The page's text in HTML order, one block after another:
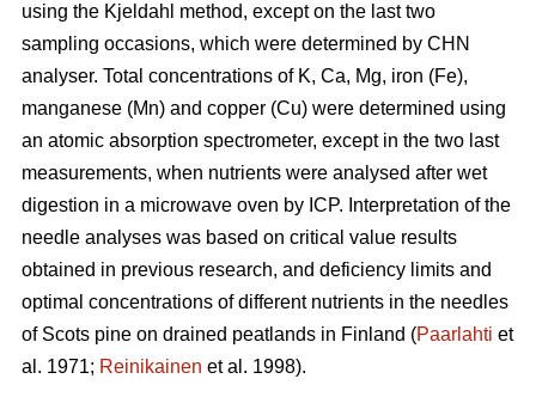
using the Kjeldahl method, except on the last two
sampling occasions, which were determined by CHN
analyser. Total concentrations of K, Ca, Mg, iron (Fe),
manganese (Mn) and copper (Cu) were determined using
an atomic absorption spectrometer, except in the two last
measurements, when nutrients were analysed after wet
digestion in a microwave oven by ICP. Interpretation of the
needle analyses was based on critical value results
obtained in previous research, and deficiency limits and
optimal concentrations of different nutrients in the needles
of Scots pine on drained peatlands in Finland (Paarlahti et
al. 1971; Reinikainen et al. 1998).